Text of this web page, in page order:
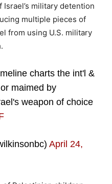
military detention
multiple pieces of
from using U.S. military
charts the int'l &
maimed by
weapon of choice
April 24,